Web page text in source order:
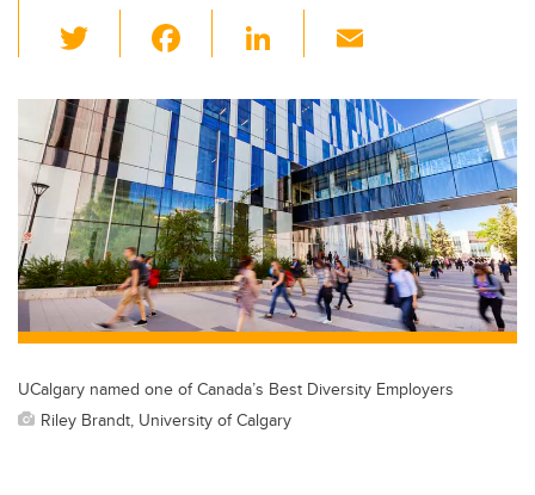
wi
tt
er
c
e
b
o
o
k
Li
k
e
dI
n
ail
UCalgary named one of Canada’s Best Diversity Employers
Riley Brandt, University of Calgary